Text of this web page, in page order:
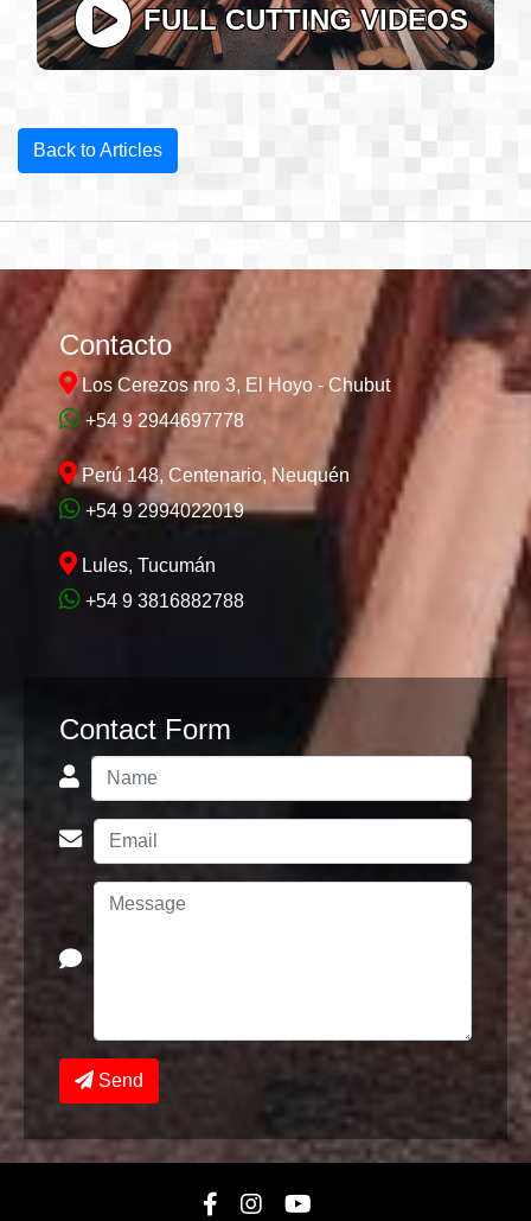
FULL CUTTING VIDEOS
Back to Articles
Contacto
Los Cerezos nro 3, El Hoyo - Chubut
+54 9 2944697778
Perú 148, Centenario, Neuquén
+54 9 2994022019
Lules, Tucumán
+54 9 3816882788
Contact Form
Send